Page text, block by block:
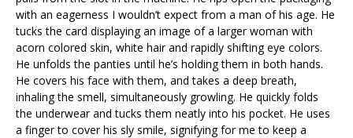
with an eagerness I wouldn’t expect from a man of his age. He
tucks the card displaying an image of a larger woman with
acorn colored skin, white hair and rapidly shifting eye colors.
He unfolds the panties until he’s holding them in both hands.
He covers his face with them, and takes a deep breath,
inhaling the smell, simultaneously growling. He quickly folds
the underwear and tucks them neatly into his pocket. He uses
a finger to cover his sly smile, signifying for me to keep a